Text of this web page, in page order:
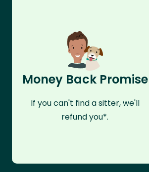
Money Back Promise
If you can't find a sitter, we'll
refund you*.